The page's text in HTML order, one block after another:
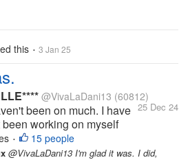
this • 3 Jan 25
@VivaLaDani13 (60812)
25 Dec 24
been on much. I have
been working on myself
health), busy with my
and other personal
• 15 people
@VivaLaDani13 I'm glad it was. I did,